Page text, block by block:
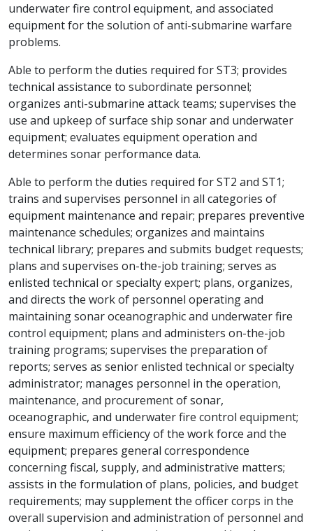
underwater fire control equipment, and associated
equipment for the solution of anti-submarine warfare
problems.
Able to perform the duties required for ST3; provides
technical assistance to subordinate personnel;
organizes anti-submarine attack teams; supervises the
use and upkeep of surface ship sonar and underwater
equipment; evaluates equipment operation and
determines sonar performance data.
Able to perform the duties required for ST2 and ST1;
trains and supervises personnel in all categories of
equipment maintenance and repair; prepares preventive
maintenance schedules; organizes and maintains
technical library; prepares and submits budget requests;
plans and supervises on-the-job training; serves as
enlisted technical or specialty expert; plans, organizes,
and directs the work of personnel operating and
maintaining sonar oceanographic and underwater fire
control equipment; plans and administers on-the-job
training programs; supervises the preparation of
reports; serves as senior enlisted technical or specialty
administrator; manages personnel in the operation,
maintenance, and procurement of sonar,
oceanographic, and underwater fire control equipment;
ensure maximum efficiency of the work force and the
equipment; prepares general correspondence
concerning fiscal, supply, and administrative matters;
assists in the formulation of plans, policies, and budget
requirements; may supplement the officer corps in the
overall supervision and administration of personnel and